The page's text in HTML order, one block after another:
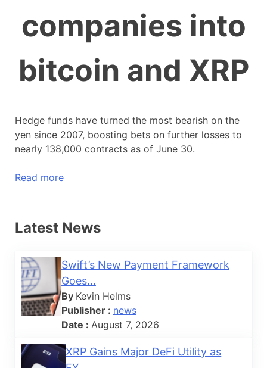
companies into
bitcoin and XRP
Hedge funds have turned the most bearish on the
yen since 2007, boosting bets on further losses to
nearly 138,000 contracts as of June 30.
Read more
Latest News
Swift’s New Payment Framework
Goes...
By Kevin Helms
Publisher : news
Date : August 7, 2026
XRP Gains Major DeFi Utility as